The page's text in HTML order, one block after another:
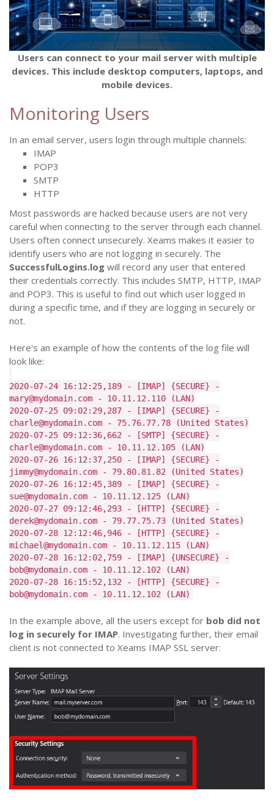
Users can connect to your mail server with multiple
devices. This include desktop computers, laptops, and
mobile devices.
Monitoring Users
In an email server, users login through multiple channels:
IMAP
POP3
SMTP
HTTP
Most passwords are hacked because users are not very
careful when connecting to the server through each channel.
Users often connect unsecurely. Xeams makes it easier to
identify users who are not logging in securely. The
SuccessfulLogins.log will record any user that entered
their credentials correctly. This includes SMTP, HTTP, IMAP
and POP3. This is useful to find out which user logged in
during a specific time, and if they are logging in securely or
not.
Here's an example of how the contents of the log file will
look like:
2020-07-24 16:12:25,189 - [IMAP] {SECURE} -
mary@mydomain.com - 10.11.12.110 (LAN)
2020-07-25 09:02:29,287 - [IMAP] {SECURE} -
charle@mydomain.com - 75.76.77.78 (United States)
2020-07-25 09:12:36,662 - [SMTP] {SECURE} -
charle@mydomain.com - 10.11.12.105 (LAN)
2020-07-26 16:12:37,250 - [IMAP] {SECURE} -
jimmy@mydomain.com - 79.80.81.82 (United States)
2020-07-26 16:12:45,389 - [IMAP] {SECURE} -
sue@mydomain.com - 10.11.12.125 (LAN)
2020-07-27 09:12:46,293 - [HTTP] {SECURE} -
derek@mydomain.com - 79.77.75.73 (United States)
2020-07-28 12:12:46,946 - [HTTP] {SECURE} -
michael@mydomain.com - 10.11.12.115 (LAN)
2020-07-28 16:12:02,759 - [IMAP] {UNSECURE} -
bob@mydomain.com - 10.11.12.102 (LAN)
2020-07-28 16:15:52,132 - [HTTP] {SECURE} -
bob@mydomain.com - 10.11.12.102 (LAN)
In the example above, all the users except for bob did not
log in securely for IMAP. Investigating further, their email
client is not connected to Xeams IMAP SSL server: